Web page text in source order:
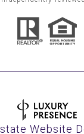
Website